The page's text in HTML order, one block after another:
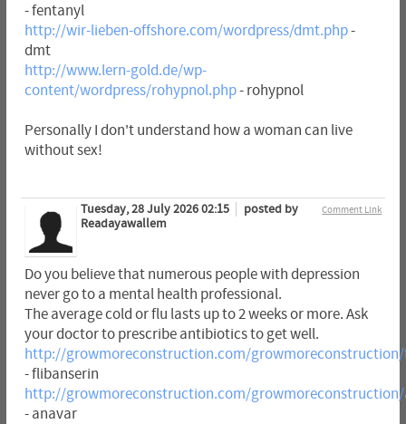
- fentanyl
http://wir-lieben-offshore.com/wordpress/dmt.php-
dmt
http://www.lern-gold.de/wp-
content/wordpress/rohypnol.php- rohypnol
Personally I don't understand how a woman can live
without sex!
Comment Link
Tuesday, 28 July 2026 02:15
posted by
Readayawallem
Do you believe that numerous people with depression
never go to a mental health professional.
The average cold or flu lasts up to 2 weeks or more. Ask
your doctor to prescribe antibiotics to get well.
http://growmoreconstruction.com/growmoreconstruction/
- flibanserin
http://growmoreconstruction.com/growmoreconstruction/
- anavar